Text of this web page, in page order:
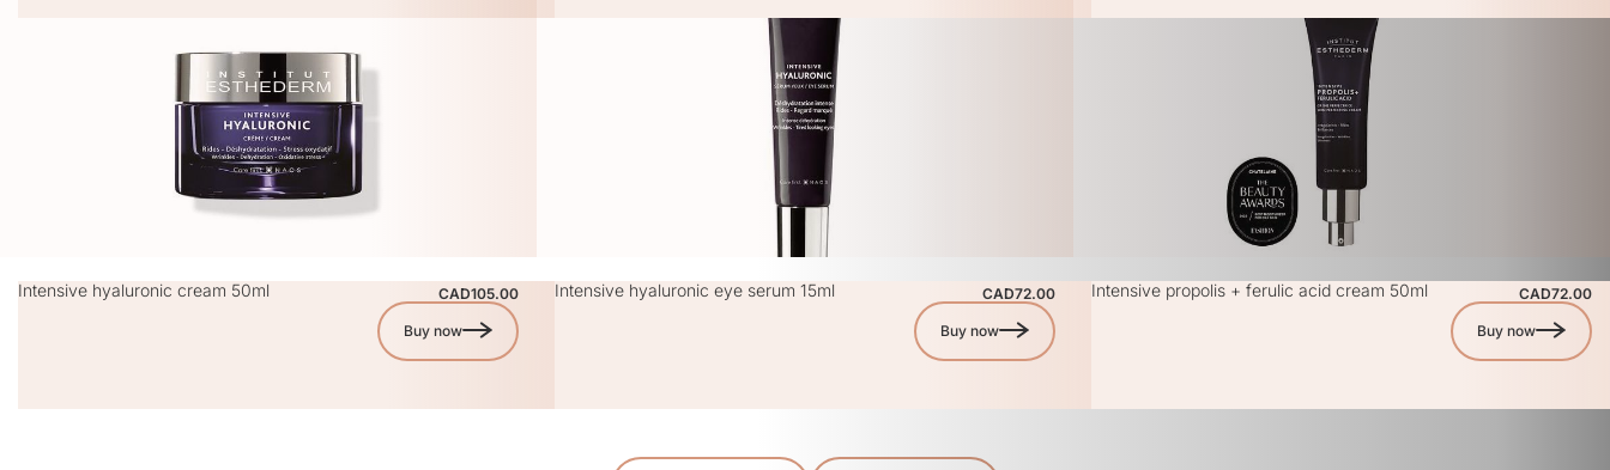
Intensive hyaluronic cream 50ml CAD105.00
Buy now
Intensive hyaluronic eye serum 15ml CAD72.00
Buy now
Intensive propolis + ferulic acid cream 50ml CAD72.00
Buy now